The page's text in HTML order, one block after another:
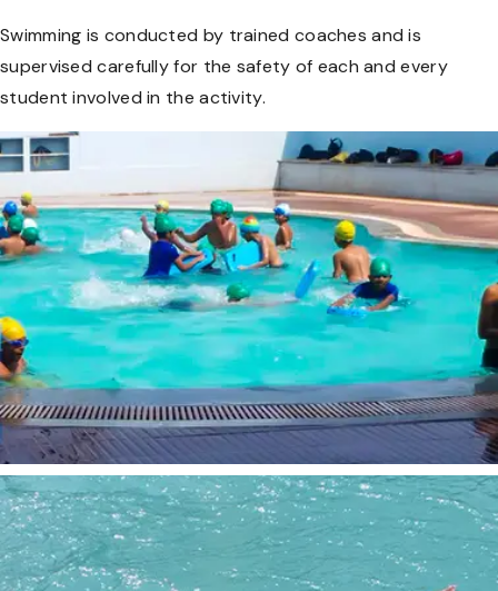
Swimming is conducted by trained coaches and is
supervised carefully for the safety of each and every
student involved in the activity.